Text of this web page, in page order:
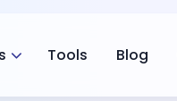
Tools Blog